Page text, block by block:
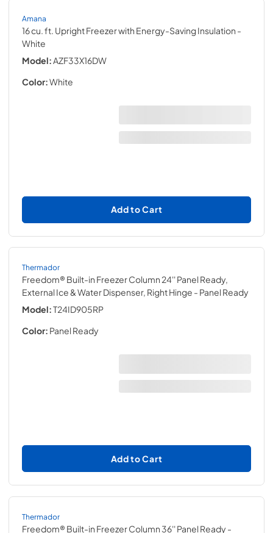
Amana
16 cu. ft. Upright Freezer with Energy-Saving Insulation -
White
Model: AZF33X16DW
Color:White
Add to Cart
Thermador
Freedom® Built-in Freezer Column 24'' Panel Ready,
External Ice & Water Dispenser, Right Hinge - Panel Ready
Model:T24ID905RP
Color: Panel Ready
Add to Cart
Thermador
Freedom® Built-in Freezer Column 36'' Panel Ready -